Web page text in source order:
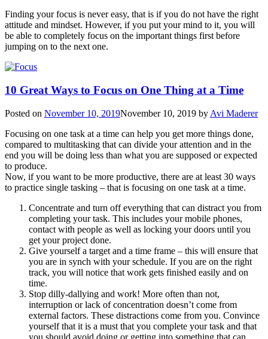
Finding your focus is never easy, that is if you do not have the right
attitude and mindset. However, if you put your mind to it, you will
be able to completely focus on the important things first before
jumping on to the next one.
10 Great Ways to Focus on One Thing at a Time
Posted on November 10, 2019November 10, 2019 by Avi Maderer
Focusing on one task at a time can help you get more things done,
compared to multitasking that can divide your attention and in the
end you will be doing less than what you are supposed or expected
to produce.
Now, if you want to be more productive, there are at least 30 ways
to practice single tasking – that is focusing on one task at a time.
Concentrate and turn off everything that can distract you from
completing your task. This includes your mobile phones,
contact with people as well as locking your doors until you
get your project done.
Give yourself a target and a time frame – this will ensure that
you are in synch with your schedule. If you are on the right
track, you will notice that work gets finished easily and on
time.
Stop dilly-dallying and work! More often than not,
interruption or lack of concentration doesn’t come from
external factors. These distractions come from you. Convince
yourself that it is a must that you complete your task and that
you should avoid doing or getting into something that can